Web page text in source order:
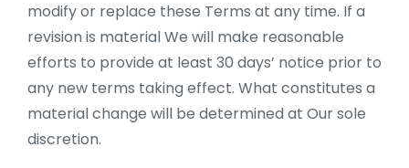
modify or replace these Terms at any time. If a
revision is material We will make reasonable
efforts to provide at least 30 days’ notice prior to
any new terms taking effect. What constitutes a
material change will be determined at Our sole
discretion.